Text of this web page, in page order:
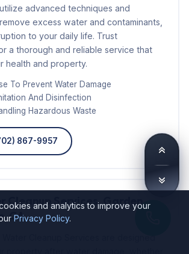
advanced techniques and
excess water and contaminants,
to your daily life. Trust
a thorough and reliable service that
health and property.
To Prevent Water Damage
And Disinfection
Hazardous Waste
867-9957
Cleanup Services, Garden
CA
Cleanup Services are designed
and analytics to improve your
Privacy Policy.